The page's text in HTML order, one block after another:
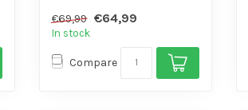
devices
€69,99 €64,99
In stock
Compare